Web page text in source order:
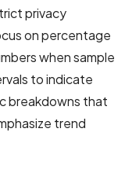
privacy
on percentage
when sample
to indicate
breakdowns that
trend